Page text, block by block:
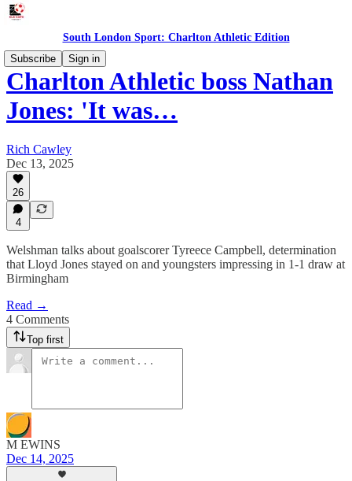
South London Sport: Charlton Athletic Edition
Subscribe
Sign in
Charlton Athletic boss Nathan
Jones: 'It was…
Rich Cawley
Dec 13, 2025
26
4
Welshman talks about goalscorer Tyreece Campbell, determination
that Lloyd Jones stayed on and youngsters impressing in 1-1 draw at
Birmingham
Read →
4 Comments
Top first
M EWINS
Dec 14, 2025